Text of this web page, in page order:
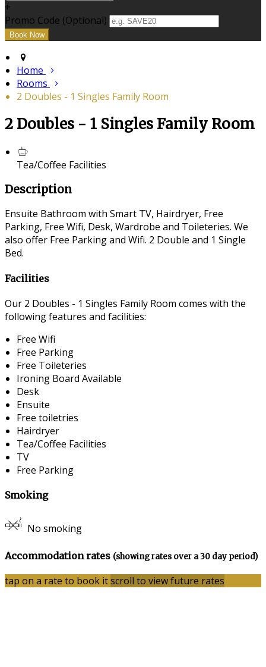
+
Promo Code (Optional)
Home
Rooms
2 Doubles - 1 Singles Family Room
2 Doubles - 1 Singles Family Room
Tea/Coffee Facilities
Description
Ensuite Bathroom with Smart TV, Hairdryer, Free
Parking, Free Wifi, Desk, Wardrobe and Toileteries. We
also offer Free Parking and Wifi. 2 Double and 1 Single
Bed.
Facilities
Our 2 Doubles - 1 Singles Family Room comes with the
following features and facilities:
Free Wifi
Free Parking
Free Toileteries
Ironing Board Available
Desk
Ensuite
Free toiletries
Hairdryer
Tea/Coffee Facilities
TV
Free Parking
Smoking
No smoking
Accommodation rates (showing rates over a 30 day period)
tap on a rate to book itscroll to view future rates